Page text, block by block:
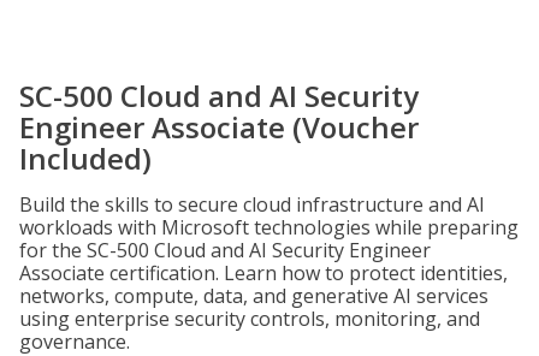
SC-500 Cloud and AI Security
Engineer Associate (Voucher
Included)
Build the skills to secure cloud infrastructure and AI
workloads with Microsoft technologies while preparing
for the SC-500 Cloud and AI Security Engineer
Associate certification. Learn how to protect identities,
networks, compute, data, and generative AI services
using enterprise security controls, monitoring, and
governance.